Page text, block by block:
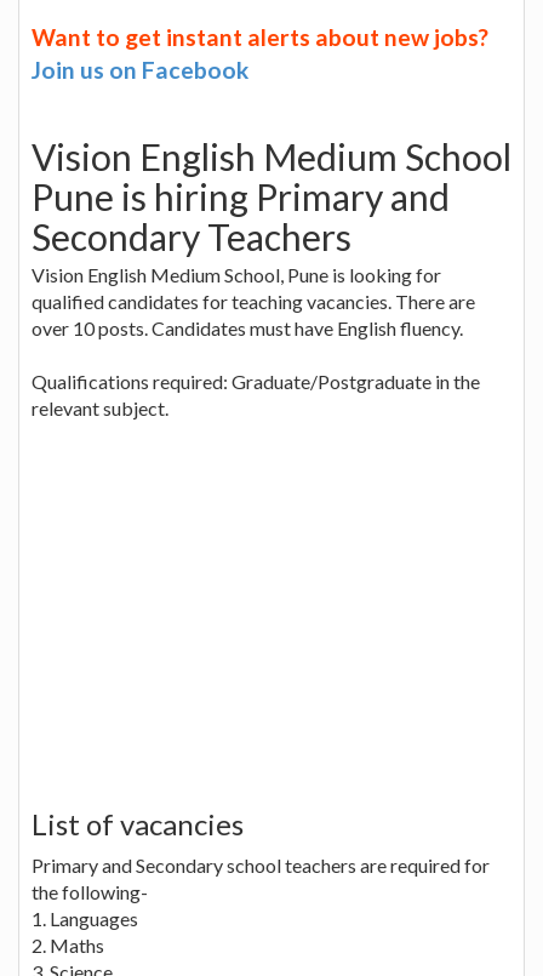
Want to get instant alerts about new jobs?
Join us on Facebook
Vision English Medium School
Pune is hiring Primary and
Secondary Teachers
Vision English Medium School, Pune is looking for
qualified candidates for teaching vacancies. There are
over 10 posts. Candidates must have English fluency.
Qualifications required: Graduate/Postgraduate in the
relevant subject.
List of vacancies
Primary and Secondary school teachers are required for
the following-
1. Languages
2. Maths